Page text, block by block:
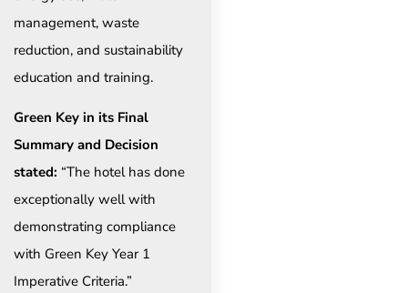
management, waste
reduction, and sustainability
education and training.
Green Key in its Final
Summary and Decision
stated: “The hotel has done
exceptionally well with
demonstrating compliance
with Green Key Year 1
Imperative Criteria.”